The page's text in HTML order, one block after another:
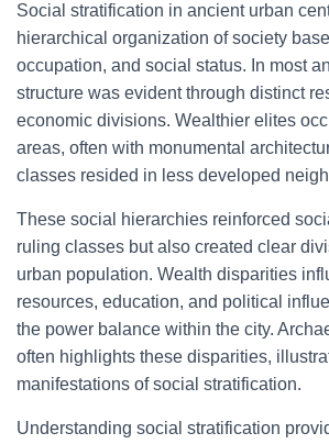
Social stratification in ancient urban
hierarchical organization of society
occupation, and social status. In most
structure was evident through distinct
economic divisions. Wealthier elites
areas, often with monumental
classes resided in less developed
These social hierarchies reinforced
ruling classes but also created clear
urban population. Wealth disparities
resources, education, and political
the power balance within the city.
often highlights these disparities,
manifestations of social stratification.
Understanding social stratification